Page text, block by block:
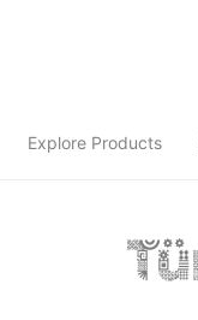
Explore Products